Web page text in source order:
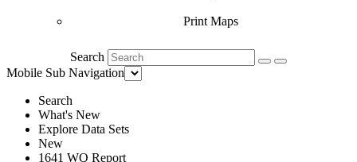
Print Maps
Search
Mobile Sub Navigation
Search
What's New
Explore Data Sets
New
1641 WQ Report